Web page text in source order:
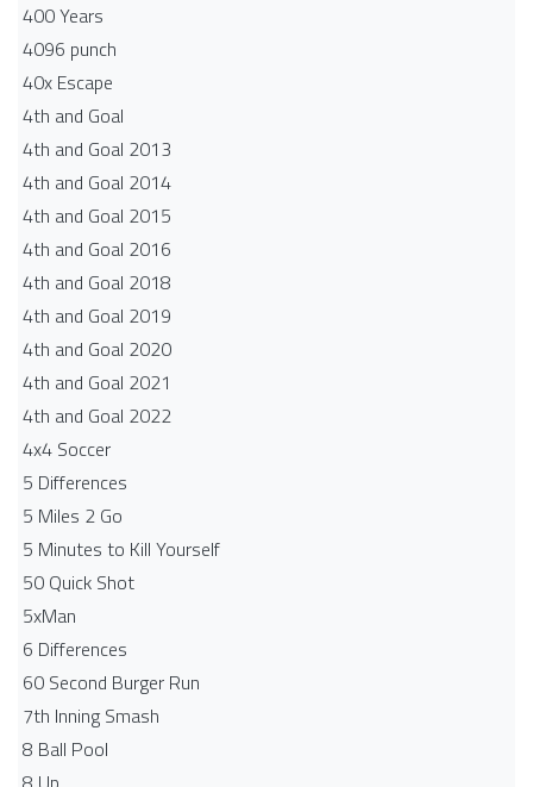
400 Years
4096 punch
40x Escape
4th and Goal
4th and Goal 2013
4th and Goal 2014
4th and Goal 2015
4th and Goal 2016
4th and Goal 2018
4th and Goal 2019
4th and Goal 2020
4th and Goal 2021
4th and Goal 2022
4x4 Soccer
5 Differences
5 Miles 2 Go
5 Minutes to Kill Yourself
50 Quick Shot
5xMan
6 Differences
60 Second Burger Run
7th Inning Smash
8 Ball Pool